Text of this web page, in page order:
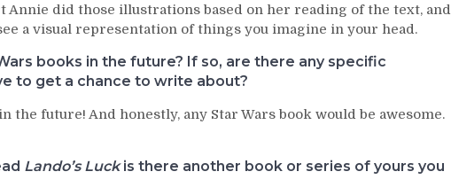
did those illustrations based on her reading of the text, and
a visual representation of things you imagine in your head.
books in the future? If so, are there any specific
to get a chance to write about?
the future! And honestly, any Star Wars book would be awesome.
Lando’s Luckis there another book or series of yours you